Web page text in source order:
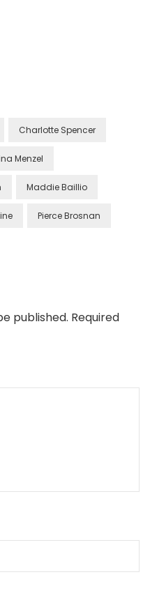
Charlotte Spencer
Menzel
Maddie Baillio
Pierce Brosnan
published. Required